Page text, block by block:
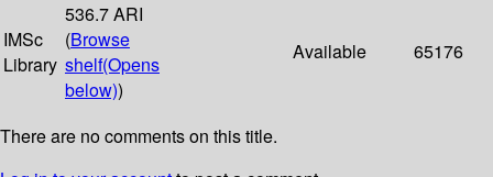
IMSc
Library
536.7 ARI
(Browse
shelf(Opens
below))
Available 65176
There are no comments on this title.